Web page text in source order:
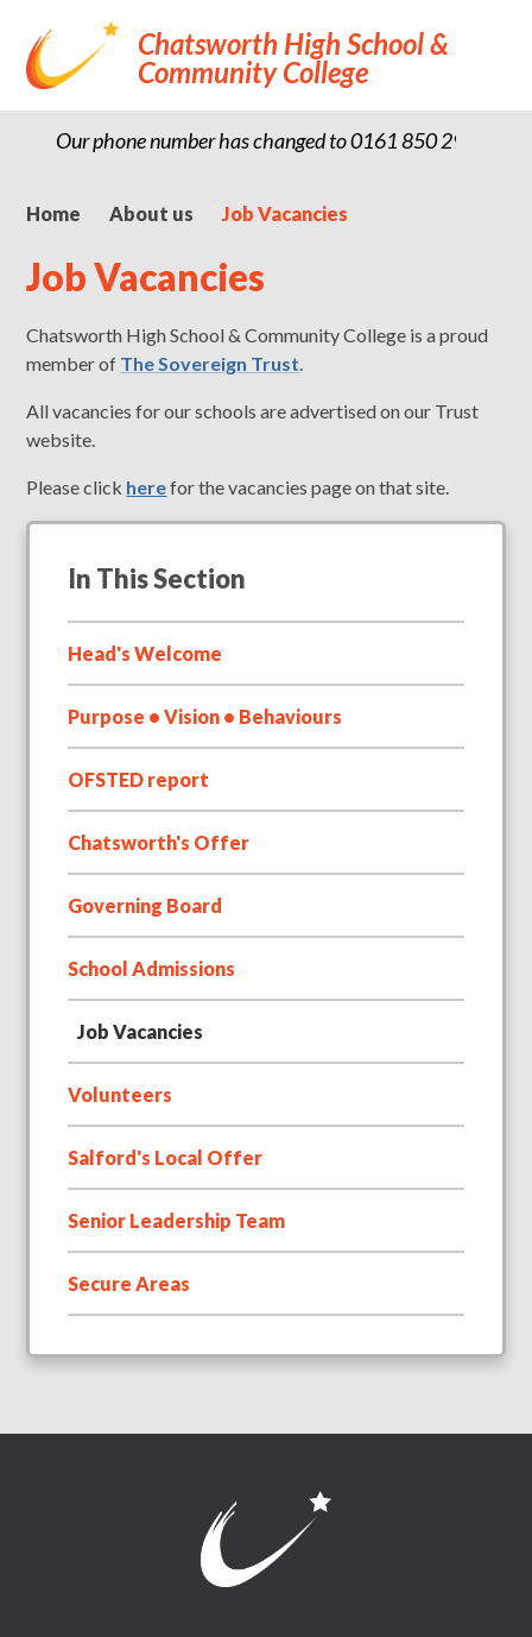
Our phone number has changed to 0161 850 2900
Chatsworth High School &
Community College
Home About us Job Vacancies
Job Vacancies
Chatsworth High School & Community College is a proud
member of The Sovereign Trust.
All vacancies for our schools are advertised on our Trust
website.
Please click herefor the vacancies page on that site.
In This Section
Head's Welcome
Purpose • Vision • Behaviours
OFSTED report
Chatsworth's Offer
Governing Board
School Admissions
Job Vacancies
Volunteers
Salford's Local Offer
Senior Leadership Team
Secure Areas